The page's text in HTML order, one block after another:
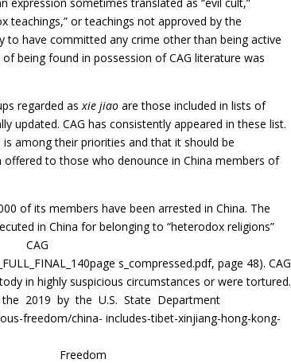
teachings,” or teachings not approved by the
to have committed any crime other than being active
being found in possession of CAG literature was
regarded asxie jiaoare those included in lists of
updated. CAG has consistently appeared in these list.
among their priorities and that it should be
to those who denounce in China members of
of its members have been arrested in China. The
in China for belonging to “heterodox religions”
CAG
s_compressed.pdf, page 48). CAG
in highly suspicious circumstances or were tortured.
the 2019 by the U.S. State Department
freedom/china- includes-tibet-xinjiang-hong-kong-